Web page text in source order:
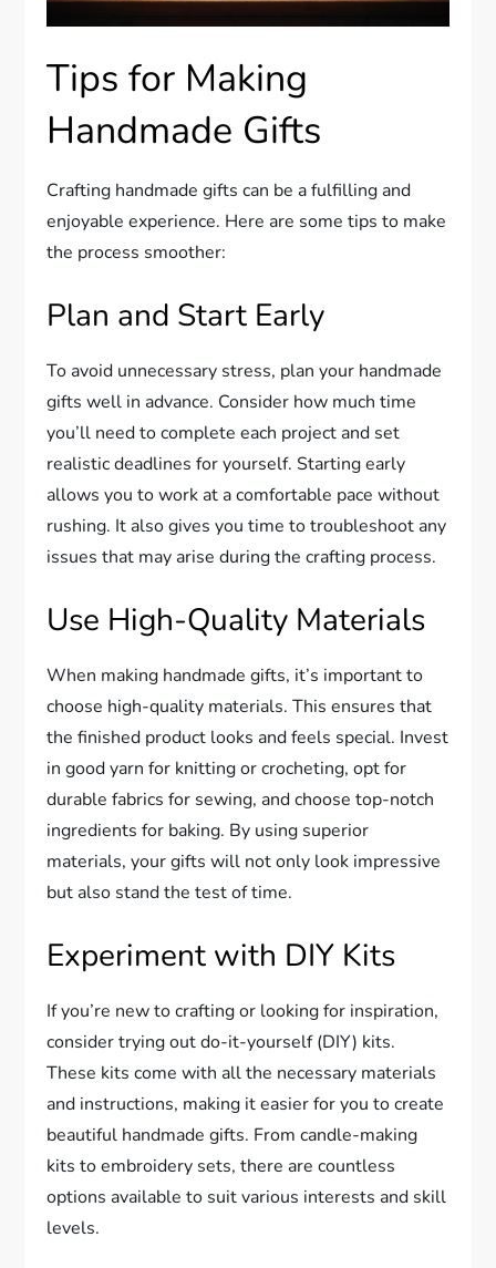
Tips for Making
Handmade Gifts
Crafting handmade gifts can be a fulfilling and
enjoyable experience. Here are some tips to make
the process smoother:
Plan and Start Early
To avoid unnecessary stress, plan your handmade
gifts well in advance. Consider how much time
you’ll need to complete each project and set
realistic deadlines for yourself. Starting early
allows you to work at a comfortable pace without
rushing. It also gives you time to troubleshoot any
issues that may arise during the crafting process.
Use High-Quality Materials
When making handmade gifts, it’s important to
choose high-quality materials. This ensures that
the finished product looks and feels special. Invest
in good yarn for knitting or crocheting, opt for
durable fabrics for sewing, and choose top-notch
ingredients for baking. By using superior
materials, your gifts will not only look impressive
but also stand the test of time.
Experiment with DIY Kits
If you’re new to crafting or looking for inspiration,
consider trying out do-it-yourself (DIY) kits.
These kits come with all the necessary materials
and instructions, making it easier for you to create
beautiful handmade gifts. From candle-making
kits to embroidery sets, there are countless
options available to suit various interests and skill
levels.